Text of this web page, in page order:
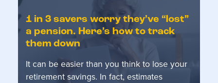
1 in 3 savers worry they’ve “lost”
a pension. Here’s how to track
them down
It can be easier than you think to lose your
retirement savings. In fact, estimates